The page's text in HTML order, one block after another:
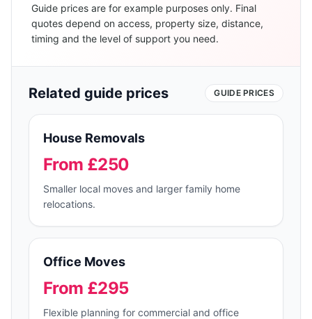
Guide prices are for example purposes only. Final
quotes depend on access, property size, distance,
timing and the level of support you need.
Related guide prices GUIDE PRICES
House Removals
From £250
Smaller local moves and larger family home
relocations.
Office Moves
From £295
Flexible planning for commercial and office